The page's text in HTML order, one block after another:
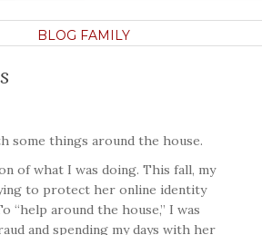
BLOG FAMILY
some things around the house.
of what I was doing. This fall, my
to protect her online identity
“help around the house,” I was
and spending my days with her